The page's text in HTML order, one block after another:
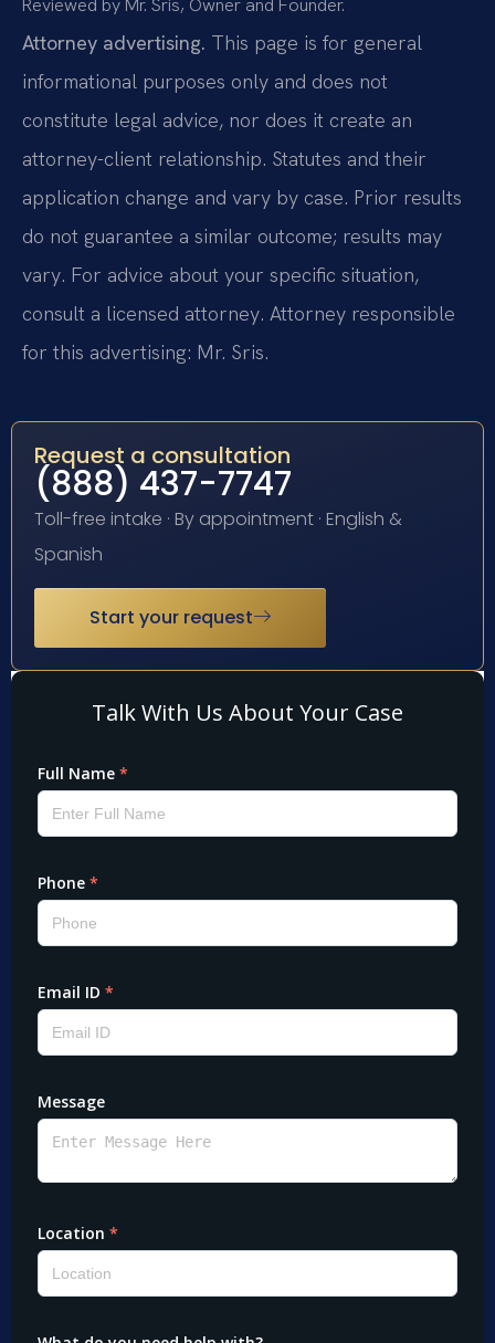
Reviewed by Mr. Sris, Owner and Founder.
Attorney advertising. This page is for general
informational purposes only and does not
constitute legal advice, nor does it create an
attorney-client relationship. Statutes and their
application change and vary by case. Prior results
do not guarantee a similar outcome; results may
vary. For advice about your specific situation,
consult a licensed attorney. Attorney responsible
for this advertising: Mr. Sris.
Request a consultation
(888) 437-7747
Toll-free intake · By appointment · English &
Spanish
Start your request